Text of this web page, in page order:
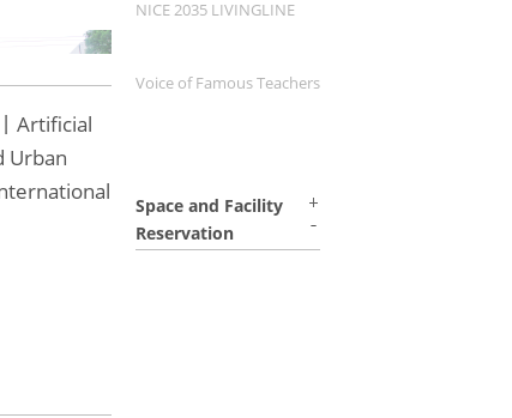
Artificial
Urban
NICE 2035 LIVINGLINE
Voice of Famous Teachers
Space and Facility
Reservation